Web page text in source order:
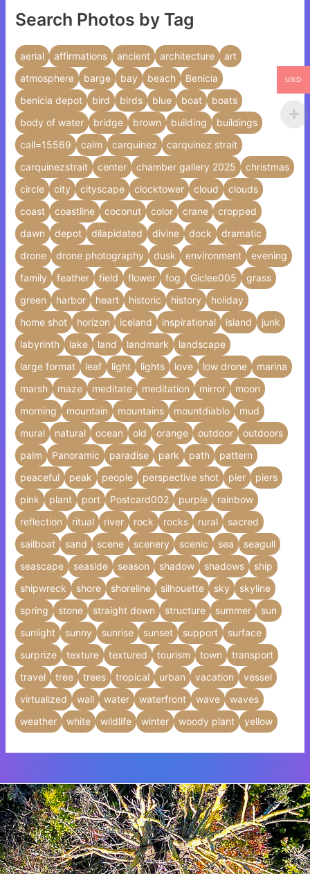
Search Photos by Tag
aerial affirmations ancient architecture
art
atmosphere
barge bay beach
Benicia
benicia depot
bird birds blue boat
boats
body of water
bridge brown building
buildings
call=15569
calm carquinez
carquinez strait
carquinezstrait
center chamber gallery 2025
christmas
circle
city cityscape clocktower cloud
clouds
coast
coastline coconut color crane
cropped
dawn
depot dilapidated divine dock
dramatic
drone
drone photography dusk environment
evening
family
feather field flower fog Giclee005
grass
green
harbor heart historic history
holiday
home shot
horizon iceland inspirational island
junk
labyrinth
lake land landmark
landscape
large format
leaf light lights love low drone
marina
marsh
maze meditate meditation mirror
moon
morning
mountain mountains mountdiablo
mud
mural
natural ocean old orange outdoor
outdoors
palm
Panoramic paradise park path
pattern
peaceful
peak people perspective shot pier
piers
pink
plant port Postcard002 purple
rainbow
reflection
ritual river rock rocks rural
sacred
sailboat
sand scene scenery scenic sea
seagull
seascape
seaside season shadow shadows
ship
shipwreck
shore shoreline silhouette sky
skyline
spring
stone straight down structure summer
sun
sunlight
sunny sunrise sunset support
surface
surprize
texture textured tourism town
transport
travel
tree trees tropical urban vacation
vessel
virtualized
wall water waterfront wave
waves
weather
white wildlife winter woody plant yellow
Insert HTML text here.
USD